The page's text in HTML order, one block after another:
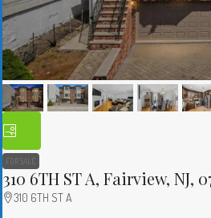
FOR SALE
310 6TH ST A, Fairview, NJ,
310 6TH ST A